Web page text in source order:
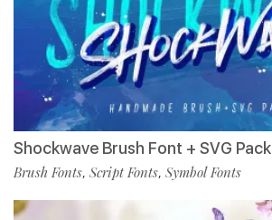
Shockwave Brush Font + SVG Pack
Brush Fonts, Script Fonts, Symbol Fonts